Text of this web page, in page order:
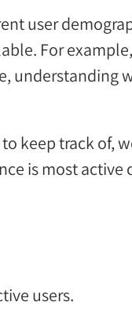
user
For
understanding
keep track of,
is most active
users.